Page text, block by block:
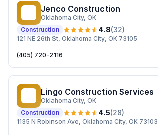
Jenco Construction
Oklahoma City, OK
Construction
4.8(32)
121 NE 26th St, Oklahoma City, OK 73105
(405) 720-2116
Lingo Construction Services
Oklahoma City, OK
Construction
4.5(28)
1135 N Robinson Ave, Oklahoma City, OK 73103